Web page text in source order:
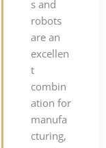
s and
robots
are an
excellen
t
combin
ation for
manufa
cturing,